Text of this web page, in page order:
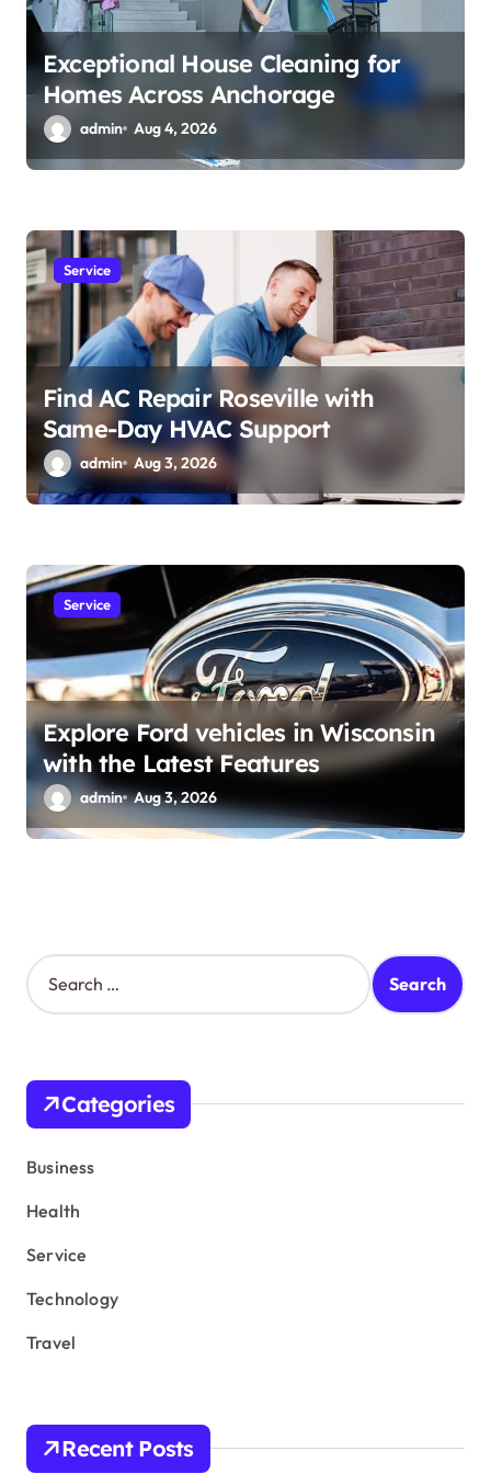
Exceptional House Cleaning for
Homes Across Anchorage
admin Aug 4, 2026
Service
Find AC Repair Roseville with
Same-Day HVAC Support
admin Aug 3, 2026
Service
Explore Ford vehicles in Wisconsin
with the Latest Features
admin Aug 3, 2026
S
e
h
o
r
Categories
Business
Health
Service
Technology
Travel
Recent Posts